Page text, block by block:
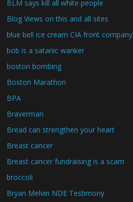
BLM says kill all white people
Blog Views on this and all sites
blue bell ice cream CIA front company
bob is a satanic wanker
boston bombing
Boston Marathon
BPA
Braverman
Bread can strengthen your heart
Breast cancer
Breast cancer fundraising is a scam
broccoli
Bryan Melvin NDE Testimony